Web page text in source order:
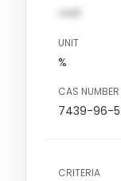
val1
UNIT
%
CAS NUMBER
7439-96-5
CRITERIA